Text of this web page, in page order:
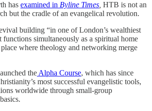
has examined in Byline Times HTB is not an
but the cradle of an evangelical revolution.
building “in one of London’s wealthiest
simultaneously as a spiritual home
where theology and networking merge
the Alpha Course, which has since
most successful evangelistic tools,
worldwide through small-group